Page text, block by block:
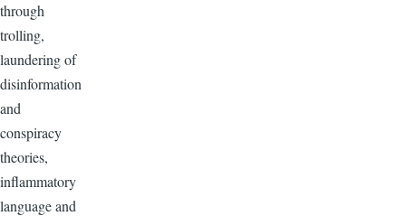
through
trolling,
laundering of
disinformation
and
conspiracy
theories,
inflammatory
language and